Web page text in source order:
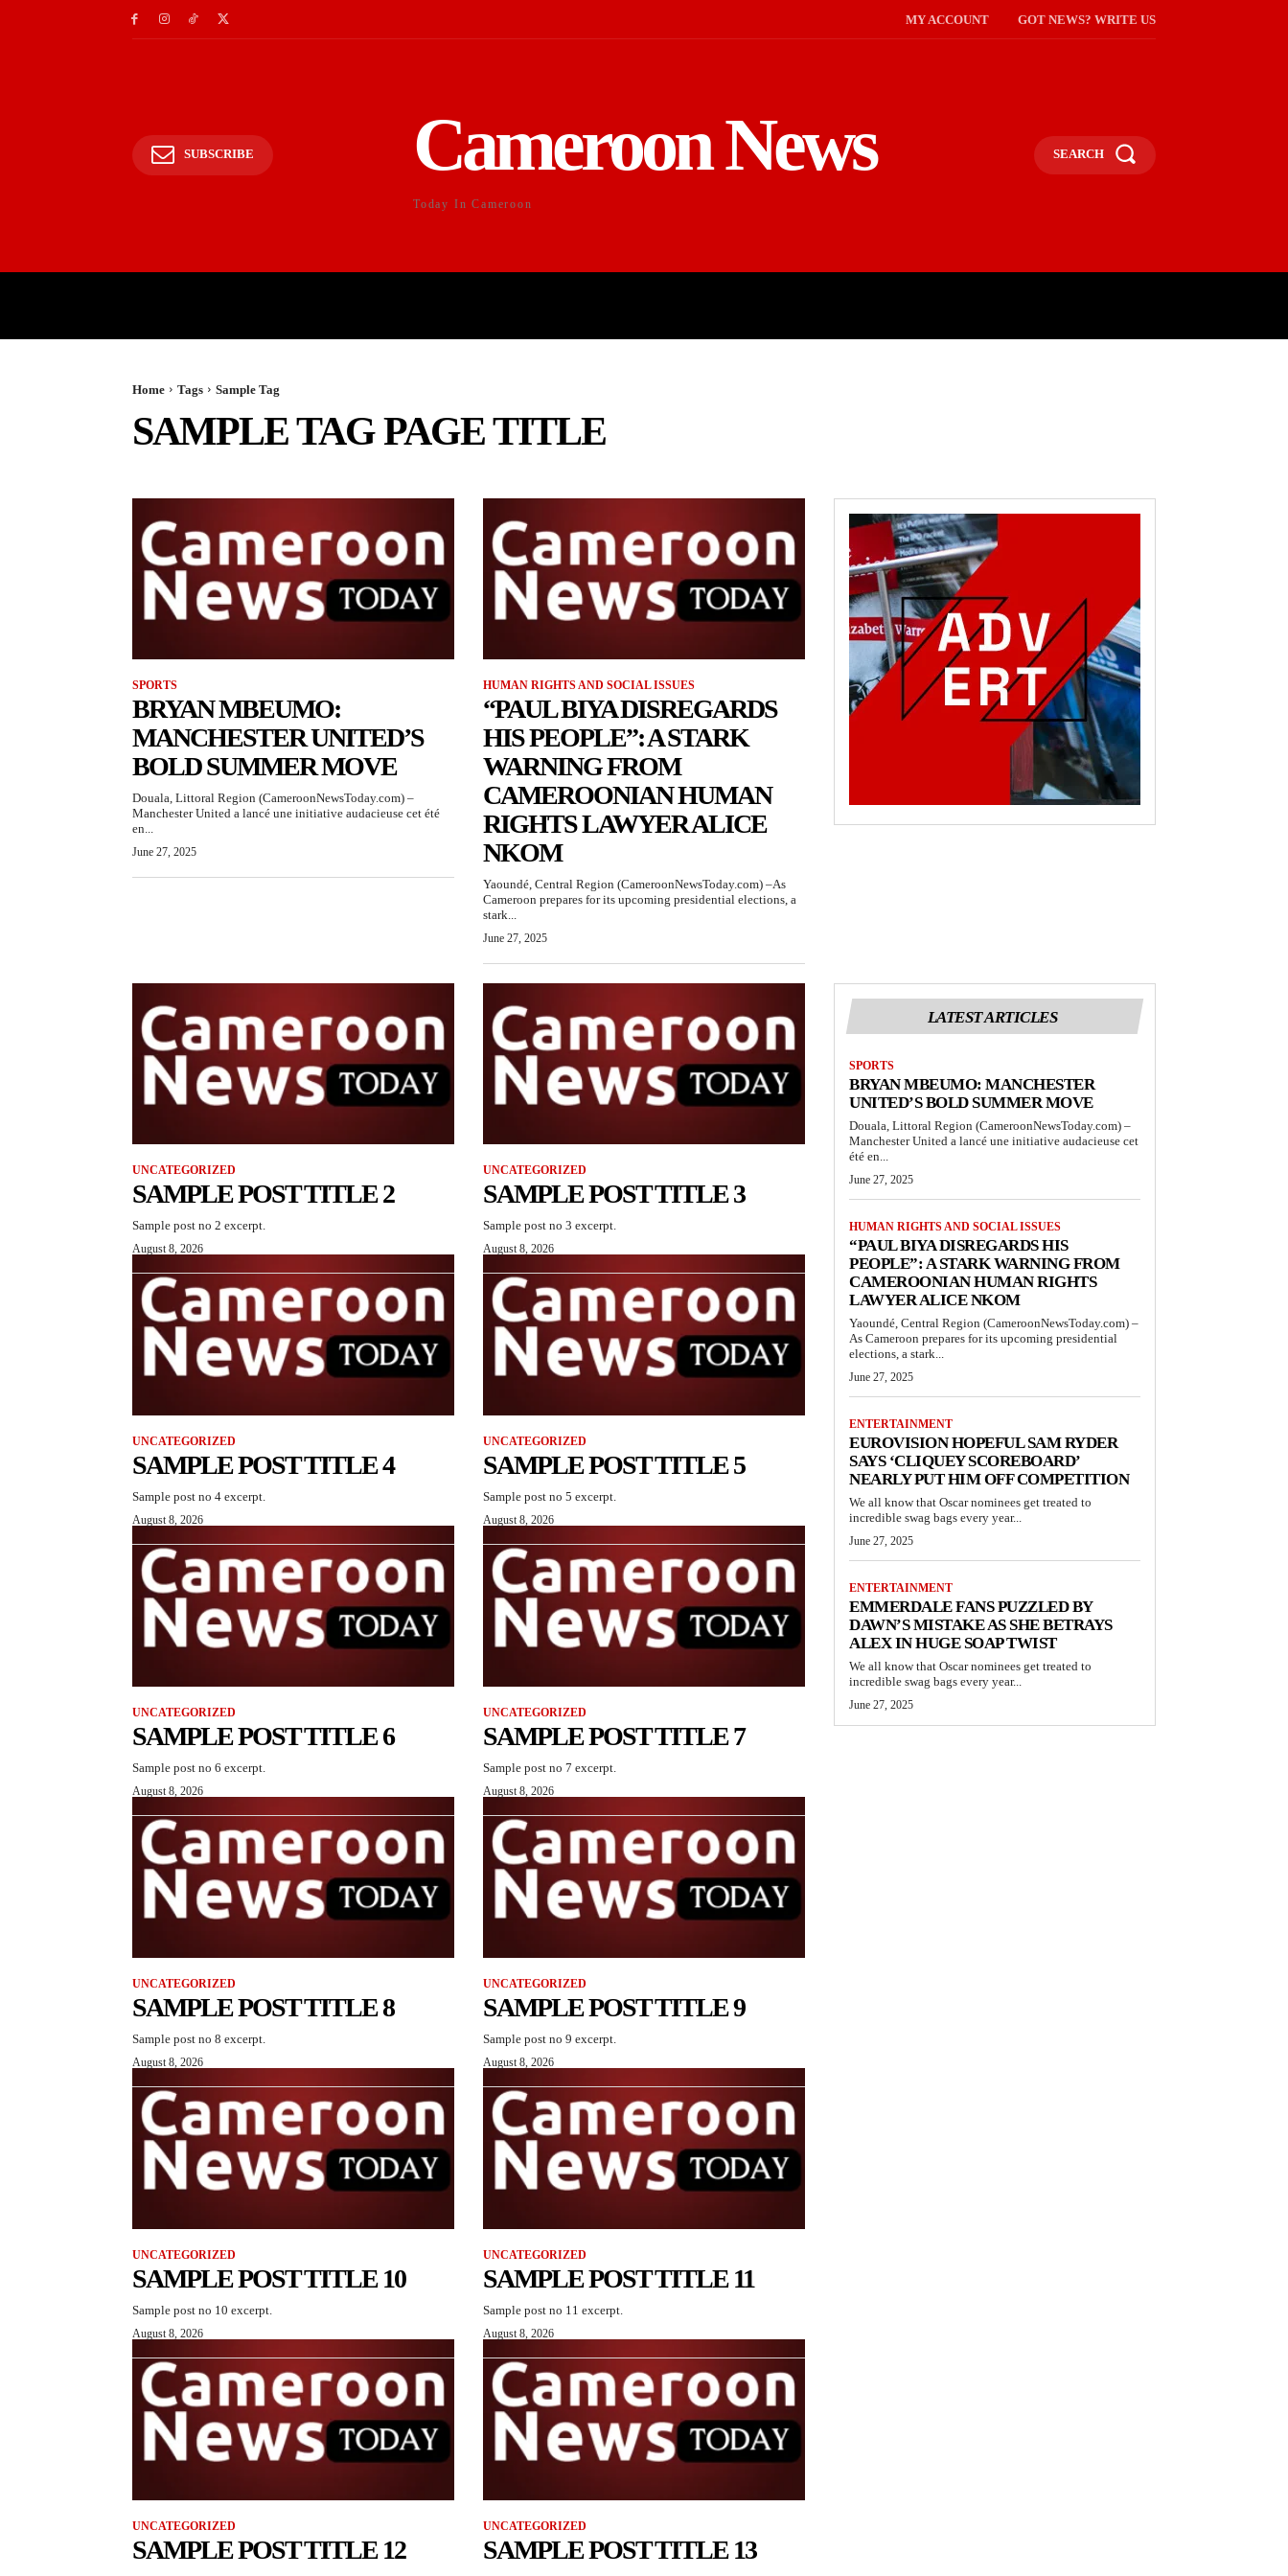
MY ACCOUNT GOT NEWS? WRITE US
SUBSCRIBE Cameroon News
Today In Cameroon
SEARCH
Home Tags Sample Tag
SAMPLE TAG PAGE TITLE
SPORTS
BRYAN MBEUMO:
MANCHESTER UNITED’S
BOLD SUMMER MOVE
Douala, Littoral Region (CameroonNewsToday.com) –
Manchester United a lancé une initiative audacieuse cet été
en...
June 27, 2025
HUMAN RIGHTS AND SOCIAL ISSUES
“PAUL BIYA DISREGARDS
HIS PEOPLE”: A STARK
WARNING FROM
CAMEROONIAN HUMAN
RIGHTS LAWYER ALICE
NKOM
Yaoundé, Central Region (CameroonNewsToday.com) –As
Cameroon prepares for its upcoming presidential elections, a
stark...
June 27, 2025
UNCATEGORIZED
SAMPLE POST TITLE 2
Sample post no 2 excerpt.
August 8, 2026
UNCATEGORIZED
SAMPLE POST TITLE 3
Sample post no 3 excerpt.
August 8, 2026
UNCATEGORIZED
SAMPLE POST TITLE 4
Sample post no 4 excerpt.
August 8, 2026
UNCATEGORIZED
SAMPLE POST TITLE 5
Sample post no 5 excerpt.
August 8, 2026
UNCATEGORIZED
SAMPLE POST TITLE 6
Sample post no 6 excerpt.
August 8, 2026
UNCATEGORIZED
SAMPLE POST TITLE 7
Sample post no 7 excerpt.
August 8, 2026
UNCATEGORIZED
SAMPLE POST TITLE 8
Sample post no 8 excerpt.
August 8, 2026
UNCATEGORIZED
SAMPLE POST TITLE 9
Sample post no 9 excerpt.
August 8, 2026
UNCATEGORIZED
SAMPLE POST TITLE 10
Sample post no 10 excerpt.
August 8, 2026
UNCATEGORIZED
SAMPLE POST TITLE 11
Sample post no 11 excerpt.
August 8, 2026
UNCATEGORIZED
SAMPLE POST TITLE 12
UNCATEGORIZED
SAMPLE POST TITLE 13
LATEST ARTICLES
SPORTS
BRYAN MBEUMO: MANCHESTER
UNITED’S BOLD SUMMER MOVE
Douala, Littoral Region (CameroonNewsToday.com) –
Manchester United a lancé une initiative audacieuse cet
été en...
June 27, 2025
HUMAN RIGHTS AND SOCIAL ISSUES
“PAUL BIYA DISREGARDS HIS
PEOPLE”: A STARK WARNING FROM
CAMEROONIAN HUMAN RIGHTS
LAWYER ALICE NKOM
Yaoundé, Central Region (CameroonNewsToday.com) –
As Cameroon prepares for its upcoming presidential
elections, a stark...
June 27, 2025
ENTERTAINMENT
EUROVISION HOPEFUL SAM RYDER
SAYS ‘CLIQUEY SCOREBOARD’
NEARLY PUT HIM OFF COMPETITION
We all know that Oscar nominees get treated to
incredible swag bags every year...
June 27, 2025
ENTERTAINMENT
EMMERDALE FANS PUZZLED BY
DAWN’S MISTAKE AS SHE BETRAYS
ALEX IN HUGE SOAP TWIST
We all know that Oscar nominees get treated to
incredible swag bags every year...
June 27, 2025